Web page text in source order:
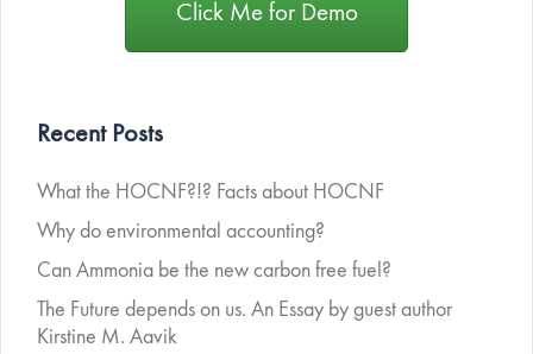
Click Me for Demo
Recent Posts
What the HOCNF?!? Facts about HOCNF
Why do environmental accounting?
Can Ammonia be the new carbon free fuel?
The Future depends on us. An Essay by guest author
Kirstine M. Aavik